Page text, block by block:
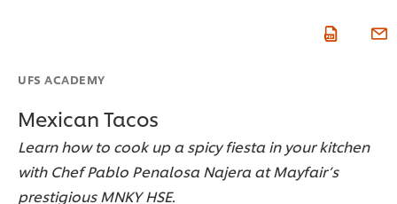
UFS ACADEMY
Mexican Tacos
Learn how to cook up a spicy fiesta in your kitchen
with Chef Pablo Penalosa Najera at Mayfair’s
prestigious MNKY HSE.